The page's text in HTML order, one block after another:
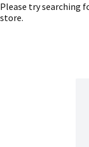
Please try searching
store.